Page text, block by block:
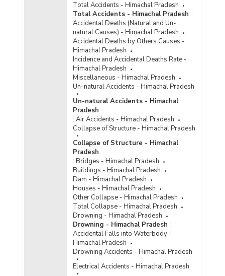
Total Accidents - Himachal Pradesh
Total Accidents - Himachal Pradesh :
Accidental Deaths (Natural and Un-
natural Causes) - Himachal Pradesh
Accidental Deaths by Others Causes -
Himachal Pradesh
Incidence and Accidental Deaths Rate -
Himachal Pradesh
Miscellaneous - Himachal Pradesh
Un-natural Accidents - Himachal Pradesh
Un-natural Accidents - Himachal
Pradesh
: Air Accidents - Himachal Pradesh
Collapse of Structure - Himachal Pradesh
Collapse of Structure - Himachal
Pradesh
: Bridges - Himachal Pradesh
Buildings - Himachal Pradesh
Dam - Himachal Pradesh
Houses - Himachal Pradesh
Other Collapse - Himachal Pradesh
Total Collapse - Himachal Pradesh
Drowning - Himachal Pradesh
Drowning - Himachal Pradesh :
Accidental Falls into Waterbody -
Himachal Pradesh
Drowning Accidents - Himachal Pradesh
Electrical Accidents - Himachal Pradesh